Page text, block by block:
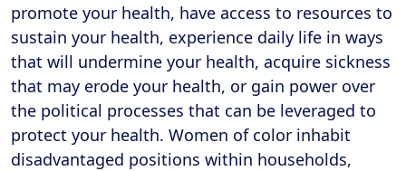
promote your health, have access to resources to
sustain your health, experience daily life in ways
that will undermine your health, acquire sickness
that may erode your health, or gain power over
the political processes that can be leveraged to
protect your health. Women of color inhabit
disadvantaged positions within households,